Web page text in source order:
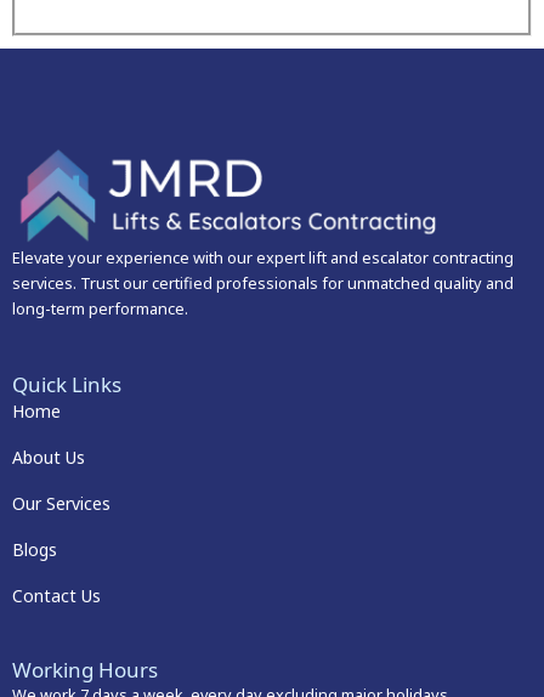
Elevate your experience with our expert lift and escalator contracting
services. Trust our certified professionals for unmatched quality and
long-term performance.
Quick Links
Home
About Us
Our Services
Blogs
Contact Us
Working Hours